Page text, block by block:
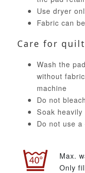
Use dryer
Fabric can
Care for
Wash the
without
machine
Do not
Soak
Do not use a
Max.
Only